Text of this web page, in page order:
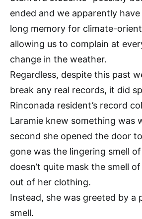
ended and we apparently
long memory for climate-
allowing us to complain at
change in the weather.
Regardless, despite this past
break any real records, it did
Rinconada resident’s record
Laramie knew something was
second she opened the door
gone was the lingering smell
doesn’t quite mask the smell
out of her clothing.
Instead, she was greeted by a
smell.